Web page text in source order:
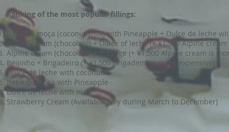
Ranking of the most popular fillings:
Baba de moça (coconut milk) with Pineapple + Dulce de leche
Alpine cream (chocolate) + Dulce of leche (+ ¥1,500 Alpine
Alpine cream (chocolate) + Prestige (+ ¥1,500 Alpine cream is
Beijinho + Brigadeiro (+ ¥1,500 Brigadeiro is more expensive)
Dulce de leche with coconut
Baba de moça with Pineapple
Dulce de leche with nuts
Strawberry Cream (Available only during March to December)